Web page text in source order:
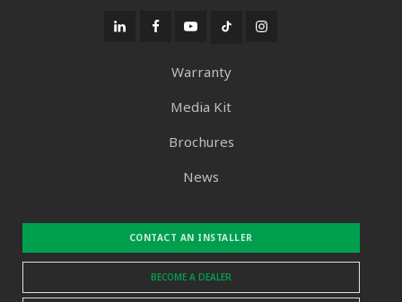
Warranty
Media Kit
Brochures
News
CONTACT AN INSTALLER
BECOME A DEALER